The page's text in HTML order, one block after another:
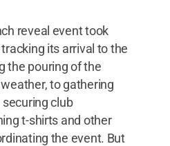
reveal event took
its arrival to the
the pouring of the
to gathering
club
t-shirts and other
the event. But